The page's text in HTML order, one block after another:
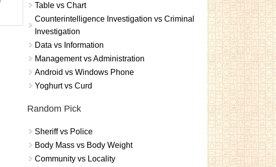
Table vs Chart
Counterintelligence Investigation vs Criminal
Investigation
Data vs Information
Management vs Administration
Android vs Windows Phone
Yoghurt vs Curd
Random Pick
Sheriff vs Police
Body Mass vs Body Weight
Community vs Locality